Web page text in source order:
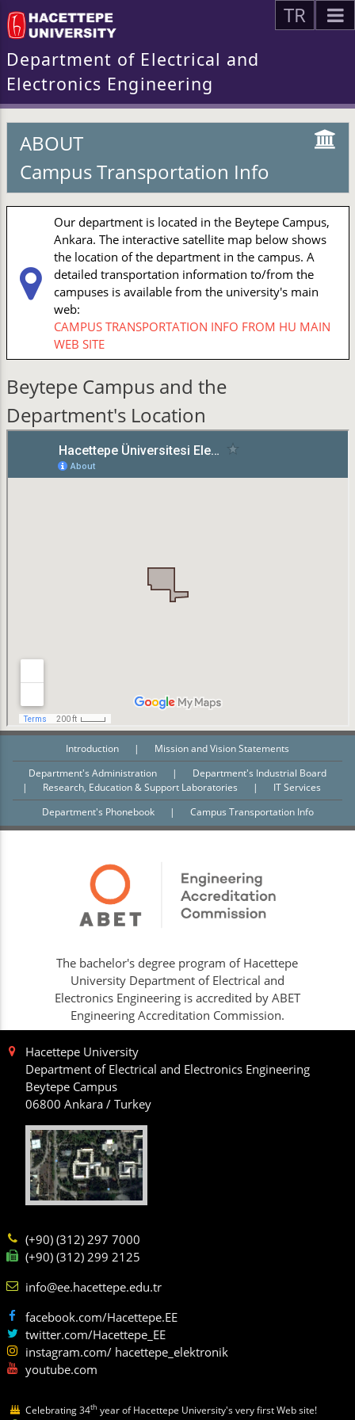
TR
Department of Electrical and
Electronics Engineering
ABOUT
Campus Transportation Info
Our department is located in the Beytepe Campus,
Ankara. The interactive satellite map below shows
the location of the department in the campus. A
detailed transportation information to/from the
campuses is available from the university's main
web:
CAMPUS TRANSPORTATION INFO FROM HU MAIN
WEB SITE
Beytepe Campus and the
Department's Location
Introduction |
Mission and Vision Statements
Department's Administration
|
Department's Industrial Board
|
Research, Education & Support Laboratories |
IT Services
Department's Phonebook
| Campus Transportation Info
The bachelor's degree program of Hacettepe
University Department of Electrical and
Electronics Engineering is accredited by ABET
Engineering Accreditation Commission.
Hacettepe University
Department of Electrical and Electronics Engineering
Beytepe Campus
06800 Ankara / Turkey
(+90) (312) 297 7000
(+90) (312) 299 2125
info@ee.hacettepe.edu.tr
facebook.com/Hacettepe.EE
twitter.com/Hacettepe_EE
instagram.com/ hacettepe_elektronik
youtube.com
Celebrating 34th year of Hacettepe University's very first Web site!